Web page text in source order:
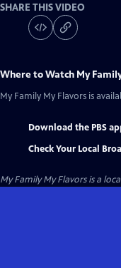
SHARE THIS VIDEO
Where to Watch My
My Family My Flavors is
Download the PBS
Check Your Local
My Family My Flavorsis a